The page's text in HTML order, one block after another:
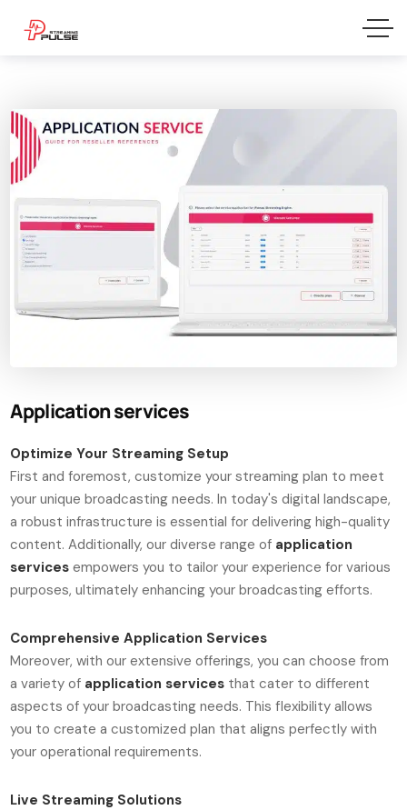
Application services
Optimize Your Streaming Setup
First and foremost, customize your streaming plan to meet
your unique broadcasting needs. In today's digital landscape,
a robust infrastructure is essential for delivering high-quality
content. Additionally, our diverse range of application
services empowers you to tailor your experience for various
purposes, ultimately enhancing your broadcasting efforts.
Comprehensive Application Services
Moreover, with our extensive offerings, you can choose from
a variety of application services that cater to different
aspects of your broadcasting needs. This flexibility allows
you to create a customized plan that aligns perfectly with
your operational requirements.
Live Streaming Solutions